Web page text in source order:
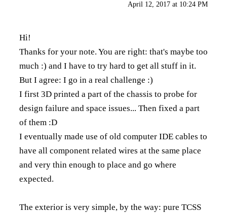
April 12, 2017 at 10:24 PM
Hi!
Thanks for your note. You are right: that's maybe too
much :) and I have to try hard to get all stuff in it.
But I agree: I go in a real challenge :)
I first 3D printed a part of the chassis to probe for
design failure and space issues... Then fixed a part
of them :D
I eventually made use of old computer IDE cables to
have all component related wires at the same place
and very thin enough to place and go where
expected.
The exterior is very simple, by the way: pure TCSS